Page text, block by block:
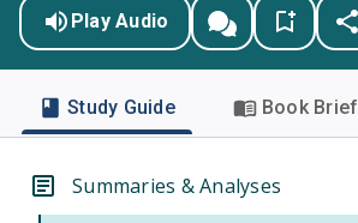
Play Audio
Study Guide Book Brief
Summaries & Analyses